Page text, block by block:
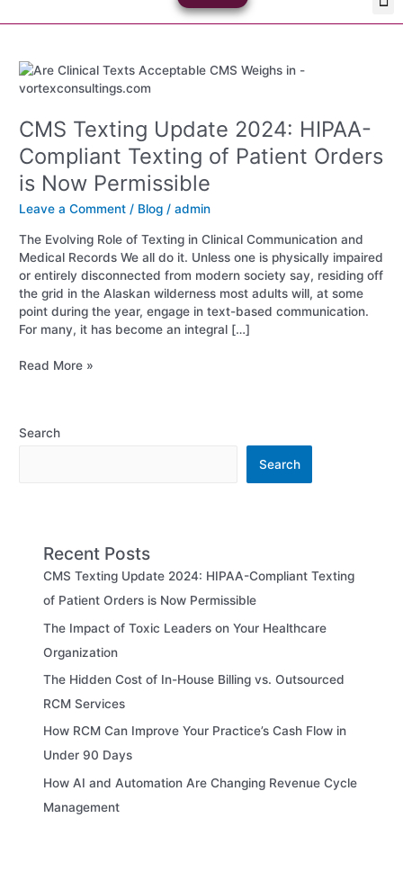
to
CMS Texting Update 2024: HIPAA-
Compliant Texting of Patient Orders
is Now Permissible
Leave a Comment / Blog /admin
The Evolving Role of Texting in Clinical Communication and
Medical Records We all do it. Unless one is physically impaired
or entirely disconnected from modern society say, residing off
the grid in the Alaskan wilderness most adults will, at some
point during the year, engage in text-based communication.
For many, it has become an integral […]
CMS
Texting
2024:
HIPAA-
Compliant
Texting
of
Patient
Permissible
Read More »
Search
Search
Recent Posts
CMS Texting Update 2024: HIPAA-Compliant Texting
of Patient Orders is Now Permissible
The Impact of Toxic Leaders on Your Healthcare
Organization
The Hidden Cost of In-House Billing vs. Outsourced
RCM Services
How RCM Can Improve Your Practice’s Cash Flow in
Under 90 Days
How AI and Automation Are Changing Revenue Cycle
Management